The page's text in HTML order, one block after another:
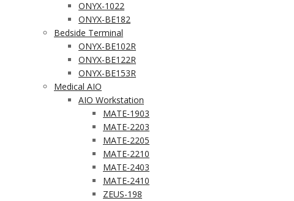
ONYX-1022
ONYX-BE182
Bedside Terminal
ONYX-BE102R
ONYX-BE122R
ONYX-BE153R
Medical AIO
AIO Workstation
MATE-1903
MATE-2203
MATE-2205
MATE-2210
MATE-2403
MATE-2410
ZEUS-198